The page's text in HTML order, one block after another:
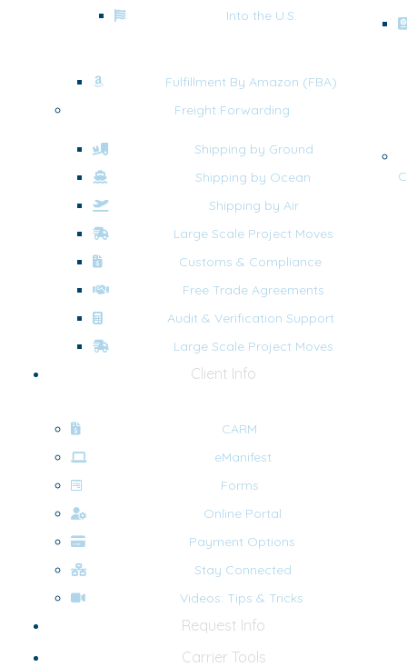
Into the U.S.
Fulfillment By Amazon (FBA)
Freight Forwarding
Shipping by Ground
Shipping by Ocean
Shipping by Air
Large Scale Project Moves
Customs & Compliance
Free Trade Agreements
Audit & Verification Support
Large Scale Project Moves
Client Info
CARM
eManifest
Forms
Online Portal
Payment Options
Stay Connected
Videos: Tips & Tricks
Request Info
Carrier Tools